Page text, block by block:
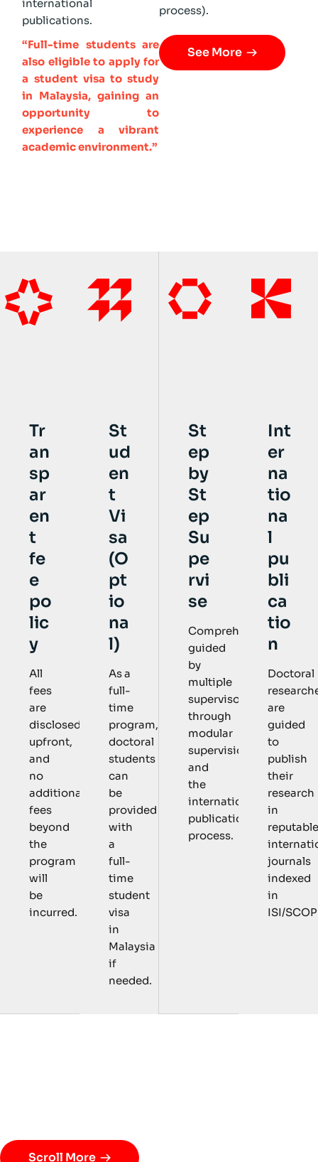
international
publications.
“Full-time students are
also eligible to apply for
a student visa to study
in Malaysia, gaining an
opportunity to
experience a vibrant
academic environment.”
process).
See More
Tr
an
sp
ar
en
t
fe
e
po
lic
y
All
fees
are
disclosed
upfront,
and
no
additional
fees
beyond
the
program
will
be
incurred.
St
ud
en
t
Vi
sa
(O
pt
io
na
l)
As a
full-
time
program,
doctoral
students
can
be
provided
with
a
full-
time
student
visa
in
Malaysia
if
needed.
St
ep
by
St
ep
Su
pe
rvi
se
Comprehensively
guided
by
multiple
supervisors
through
modular
supervision
and
the
international
publication
process.
Int
er
na
tio
na
l
pu
bli
ca
tio
n
Doctoral
are
guided
to
publish
their
research
in
reputable
journals
indexed
in
ISI/
Scroll More